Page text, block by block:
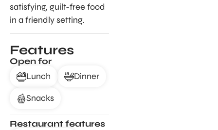
satisfying, guilt-free food
in a friendly setting.
Features
Open for
Lunch
Dinner
Snacks
Restaurant features